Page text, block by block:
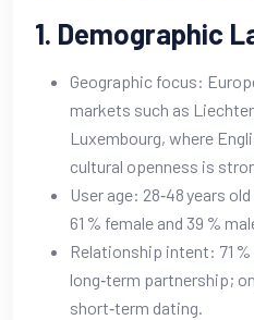
1. Demographic
Geographic focus:
markets such as
Luxembourg, where
cultural openness is
User age: 28‑48 years
61 % female and 39 %
Relationship intent: 71
long‑term partnership;
short‑term dating.